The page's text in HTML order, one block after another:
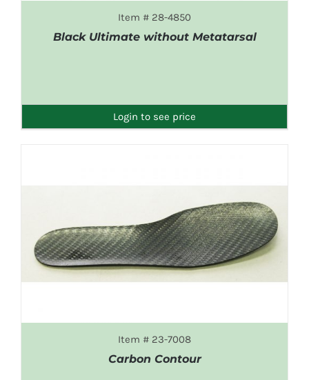
Item # 28-4850
Black Ultimate without Metatarsal
Login to see price
Item # 23-7008
Carbon Contour